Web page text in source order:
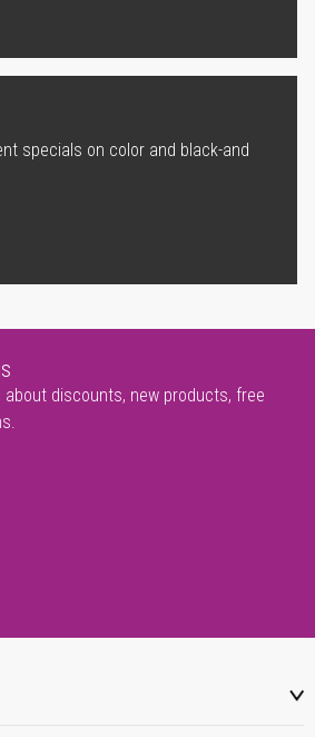
specials on color and black-and
about discounts, new products, free